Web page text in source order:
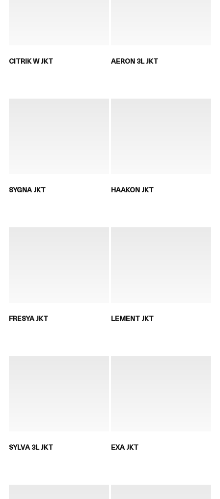
CITRIK W JKT AERON 3L JKT
SYGNA JKT HAAKON JKT
FRESYA JKT LEMENT JKT
SYLVA 3L JKT EXA JKT